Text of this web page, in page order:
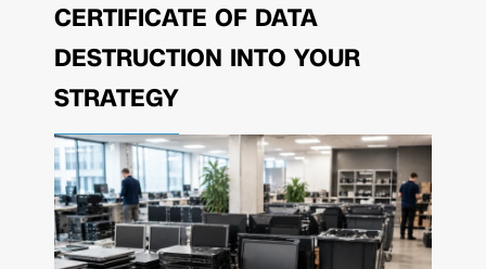
CERTIFICATE OF DATA
DESTRUCTION INTO YOUR
STRATEGY